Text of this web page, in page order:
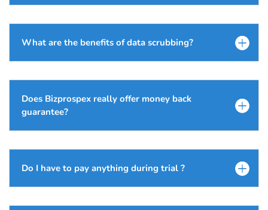
What are the benefits of data scrubbing?
Does Bizprospex really offer money back
guarantee?
Do I have to pay anything during trial ?